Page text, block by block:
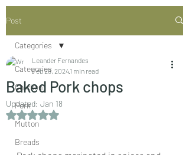
Post
Categories
Chicken
Pork
Mutton
Breads
Categories
Baked Pork chops
Leander Fernandes
Feb 28, 20241 min read
Updated: Jan 18
Rated NaN out of 5 stars.